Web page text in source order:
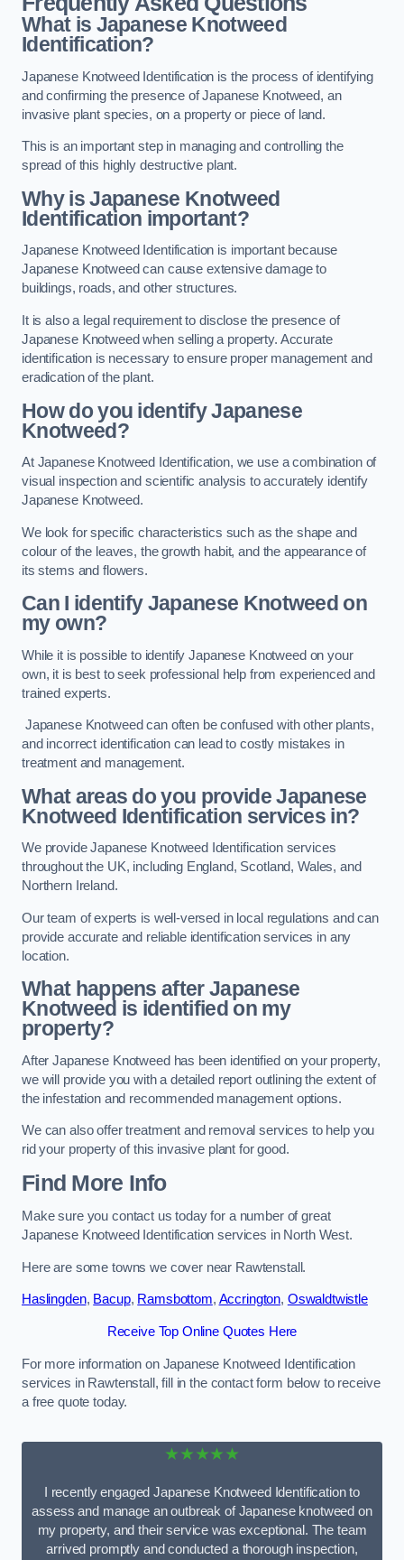
What is Japanese Knotweed
Identification?
Japanese Knotweed Identification is the process of identifying
and confirming the presence of Japanese Knotweed, an
invasive plant species, on a property or piece of land.
This is an important step in managing and controlling the
spread of this highly destructive plant.
Why is Japanese Knotweed
Identification important?
Japanese Knotweed Identification is important because
Japanese Knotweed can cause extensive damage to
buildings, roads, and other structures.
It is also a legal requirement to disclose the presence of
Japanese Knotweed when selling a property. Accurate
identification is necessary to ensure proper management and
eradication of the plant.
How do you identify Japanese
Knotweed?
At Japanese Knotweed Identification, we use a combination of
visual inspection and scientific analysis to accurately identify
Japanese Knotweed.
We look for specific characteristics such as the shape and
colour of the leaves, the growth habit, and the appearance of
its stems and flowers.
Can I identify Japanese Knotweed on
my own?
While it is possible to identify Japanese Knotweed on your
own, it is best to seek professional help from experienced and
trained experts.
Japanese Knotweed can often be confused with other plants,
and incorrect identification can lead to costly mistakes in
treatment and management.
What areas do you provide Japanese
Knotweed Identification services in?
We provide Japanese Knotweed Identification services
throughout the UK, including England, Scotland, Wales, and
Northern Ireland.
Our team of experts is well-versed in local regulations and can
provide accurate and reliable identification services in any
location.
What happens after Japanese
Knotweed is identified on my
property?
After Japanese Knotweed has been identified on your property,
we will provide you with a detailed report outlining the extent of
the infestation and recommended management options.
We can also offer treatment and removal services to help you
rid your property of this invasive plant for good.
Find More Info
Make sure you contact us today for a number of great
Japanese Knotweed Identification services in North West.
Here are some towns we cover near Rawtenstall.
Haslingden, Bacup, Ramsbottom, Accrington, Oswaldtwistle
Receive Top Online Quotes Here
For more information on Japanese Knotweed Identification
services in Rawtenstall, fill in the contact form below to receive
a free quote today.
★★★★★
I recently engaged Japanese Knotweed Identification to
assess and manage an outbreak of Japanese knotweed on
my property, and their service was exceptional. The team
arrived promptly and conducted a thorough inspection,